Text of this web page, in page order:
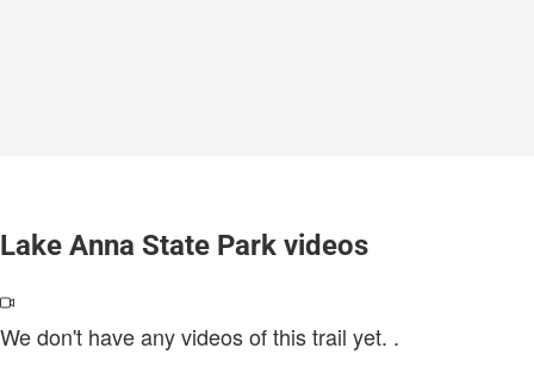
Lake Anna State Park videos
We don't have any videos of this trail yet. .